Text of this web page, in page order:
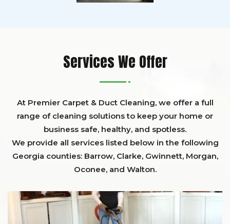
Services We Offer
At Premier Carpet & Duct Cleaning, we offer a full
range of cleaning solutions to keep your home or
business safe, healthy, and spotless.
We provide all services listed below in the following
Georgia counties: Barrow, Clarke, Gwinnett, Morgan,
Oconee, and Walton.